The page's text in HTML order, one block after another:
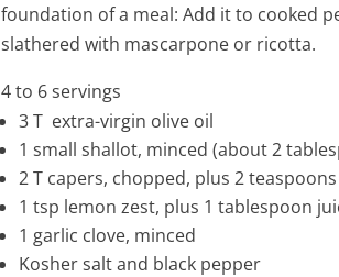
foundation of a meal: Add it to cooked
slathered with mascarpone or ricotta.
4 to 6 servings
3 T extra-virgin olive oil
1small shallot, minced (about 2
2 T capers, chopped, plus 2
1 tsp lemon zest, plus 1 tablespoon
1 garlic clove, minced
Kosher salt and black pepper